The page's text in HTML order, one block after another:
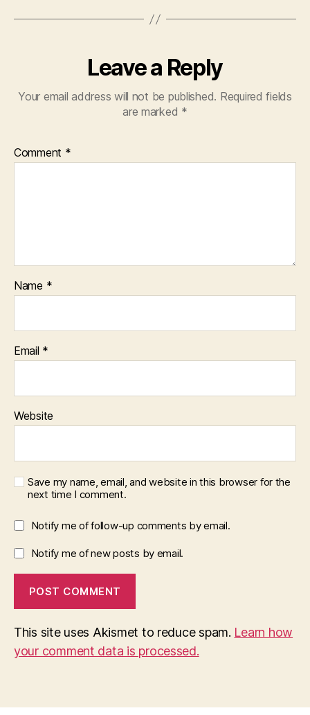
Leave a Reply
Your email address will not be published. Required fields
are marked *
Comment *
Name *
Email *
Website
Save my name, email, and website in this browser for the
next time I comment.
Notify me of follow-up comments by email.
Notify me of new posts by email.
This site uses Akismet to reduce spam. Learn how
your comment data is processed.